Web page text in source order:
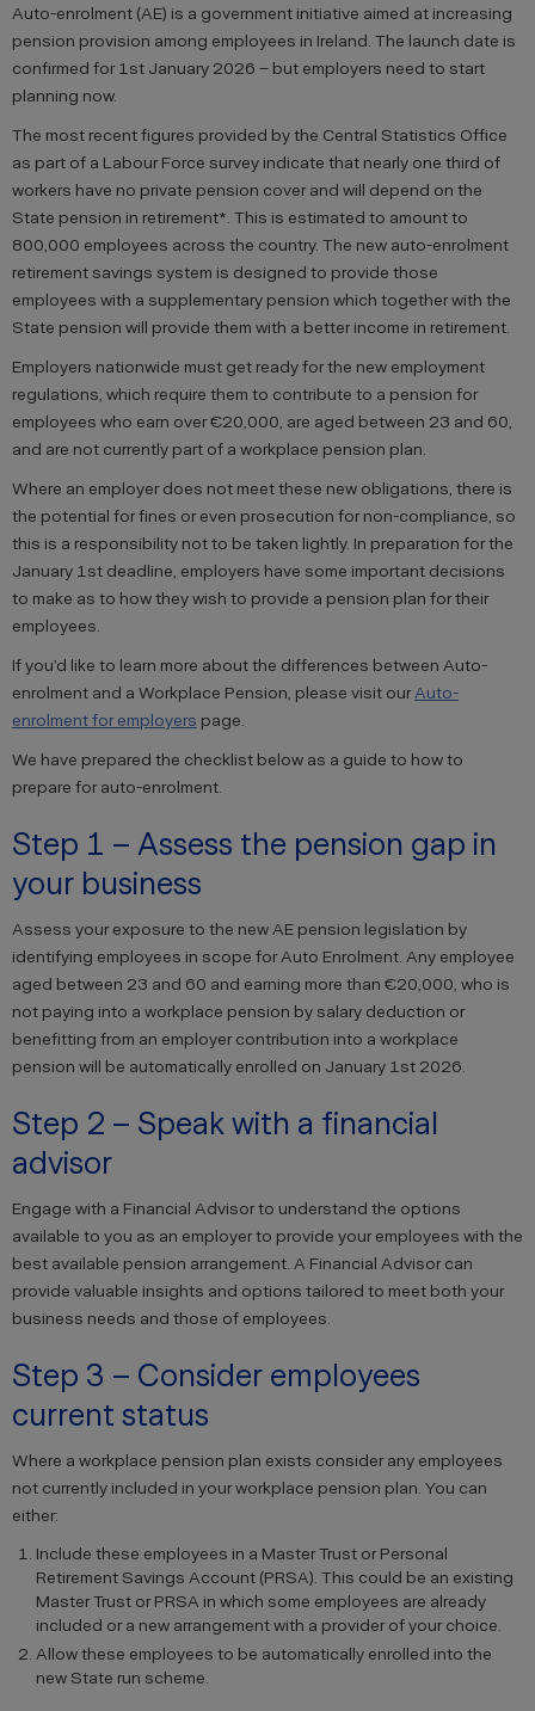
Auto-enrolment (AE) is a government initiative aimed at increasing
pension provision among employees in Ireland. The launch date is
confirmed for 1st January 2026 – but employers need to start
planning now.
The most recent figures provided by the Central Statistics Office
as part of a Labour Force survey indicate that nearly one third of
workers have no private pension cover and will depend on the
State pension in retirement*. This is estimated to amount to
800,000 employees across the country. The new auto-enrolment
retirement savings system is designed to provide those
employees with a supplementary pension which together with the
State pension will provide them with a better income in retirement.
Employers nationwide must get ready for the new employment
regulations, which require them to contribute to a pension for
employees who earn over €20,000, are aged between 23 and 60,
and are not currently part of a workplace pension plan.
Where an employer does not meet these new obligations, there is
the potential for fines or even prosecution for non-compliance, so
this is a responsibility not to be taken lightly. In preparation for the
January 1st deadline, employers have some important decisions
to make as to how they wish to provide a pension plan for their
employees.
If you’d like to learn more about the differences between Auto-
enrolment and a Workplace Pension, please visit ourAuto-
enrolment for employers page.
We have prepared the checklist below as a guide to how to
prepare for auto-enrolment.
Step 1 – Assess the pension gap in
your business
Assess your exposure to the new AE pension legislation by
identifying employees in scope for Auto Enrolment. Any employee
aged between 23 and 60 and earning more than €20,000, who is
not paying into a workplace pension by salary deduction or
benefitting from an employer contribution into a workplace
pension will be automatically enrolled on January 1st 2026.
Step 2 – Speak with a financial
advisor
Engage with a Financial Advisor to understand the options
available to you as an employer to provide your employees with the
best available pension arrangement. A Financial Advisor can
provide valuable insights and options tailored to meet both your
business needs and those of employees.
Step 3 – Consider employees
current status
Where a workplace pension plan exists consider any employees
not currently included in your workplace pension plan. You can
either:
Include these employees in a Master Trust or Personal
Retirement Savings Account (PRSA). This could be an existing
Master Trust or PRSA in which some employees are already
included or a new arrangement with a provider of your choice.
Allow these employees to be automatically enrolled into the
new State run scheme.